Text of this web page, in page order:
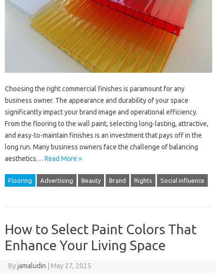
Choosing the right commercial finishes is paramount for any
business owner. The appearance and durability of your space
significantly impact your brand image and operational efficiency.
From the flooring to the wall paint, selecting long-lasting, attractive,
and easy-to-maintain finishes is an investment that pays off in the
long run. Many business owners face the challenge of balancing
aesthetics… Read More »
Flooring Advertising Beauty Brand Rights Social influence
How to Select Paint Colors That
Enhance Your Living Space
Byjamaludin May 27, 2025